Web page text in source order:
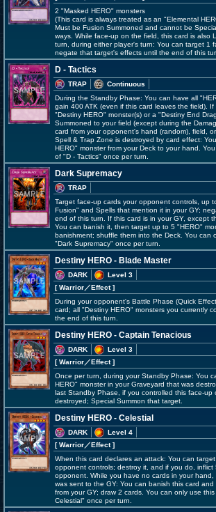
2 "Masked HERO" monsters
(This card is always treated as an "Elemental
Must be Fusion Summoned and cannot be
ways. While face-up on the field, this card is also
turn, during either player's turn: You can target 1
negate that target's effects until the end of this
D - Tactics
TRAP
Continuous
During the Standby Phase: You can have all
gain 400 ATK (even if this card leaves the field).
"Destiny HERO" monster(s) or a "Destiny End
Summoned to your field (except during the
card from your opponent's hand (random), field,
Spell & Trap Zone is destroyed by card effect:
HERO" monster from your Deck to your hand.
of "D - Tactics" once per turn.
Dark Supremacy
TRAP
Target face-up cards your opponent controls, up
Fusion" and Spells that mention it in your GY;
end of this turn. If this card is in your GY, except
You can banish it, then target up to 5 "HERO"
banishment; shuffle them into the Deck. You can
"Dark Supremacy" once per turn.
Destiny HERO - Blade Master
DARK
Level 3
[ Warrior／Effect]
During your opponent's Battle Phase (Quick
card; all "Destiny HERO" monsters you currently
the end of this turn.
Destiny HERO - Captain Tenacious
DARK
Level 3
[ Warrior／Effect]
Once per turn, during your Standby Phase: You
HERO" monster in your Graveyard that was
last Standby Phase, if you controlled this face-up
destroyed; Special Summon that target.
Destiny HERO - Celestial
DARK
Level 4
[ Warrior／Effect]
When this card declares an attack: You can
opponent controls; destroy it, and if you do, inflict
opponent. While you have no cards in your
was sent to the GY: You can banish this card
from your GY; draw 2 cards. You can only use
Celestial" once per turn.